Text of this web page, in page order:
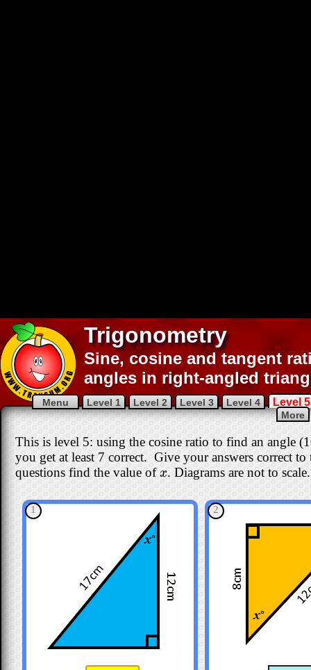
Trigonometry
Sine, cosine and tangent
angles in right-angled
Menu Level 1 Level 2 Level 3 Level 4 Level 5
More
This is level 5: using the cosine ratio to find an angle
you get at least 7 correct. Give your answers correct
questions find the value ofx
x. Diagrams are not to scale.
1 2